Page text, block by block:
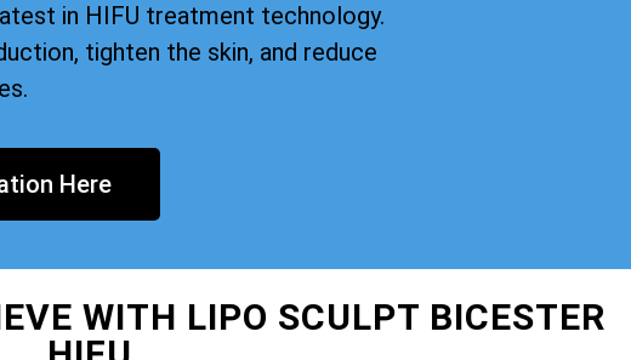
in HIFU treatment technology.
tighten the skin, and reduce
Here
WITH LIPO SCULPT BICESTER